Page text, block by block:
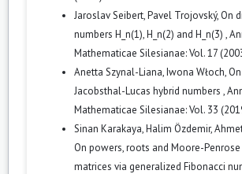
Jaroslav Seibert, Pavel Trojovský, On
numbers H_n(1), H_n(2) and H_n(3) ,
Mathematicae Silesianae: Vol. 17
Anetta Szynal-Liana, Iwona Włoch,
Jacobsthal-Lucas hybrid numbers ,
Mathematicae Silesianae: Vol. 33
Sinan Karakaya, Halim Özdemir,
On powers, roots and Moore-
matrices via generalized Fibonacci